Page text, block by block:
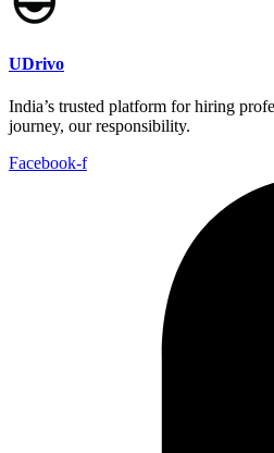
UDrivo
India’s trusted platform for hiring
journey, our responsibility.
Facebook-f